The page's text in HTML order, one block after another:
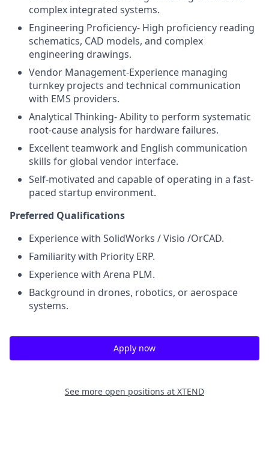
complex integrated systems.
Engineering Proficiency- High proficiency reading
schematics, CAD models, and complex
engineering drawings.
Vendor Management-Experience managing
turnkey projects and technical communication
with EMS providers.
Analytical Thinking- Ability to perform systematic
root-cause analysis for hardware failures.
Excellent teamwork and English communication
skills for global vendor interface.
Self-motivated and capable of operating in a fast-
paced startup environment.
Preferred Qualifications
Experience with SolidWorks / Visio /OrCAD.
Familiarity with Priority ERP.
Experience with Arena PLM.
Background in drones, robotics, or aerospace
systems.
Apply now
See more open positions at XTEND